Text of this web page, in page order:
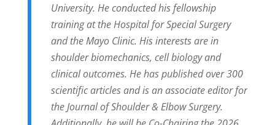
University. He conducted his fellowship
training at the Hospital for Special Surgery
and the Mayo Clinic. His interests are in
shoulder biomechanics, cell biology and
clinical outcomes. He has published over 300
scientific articles and is an associate editor for
the Journal of Shoulder & Elbow Surgery.